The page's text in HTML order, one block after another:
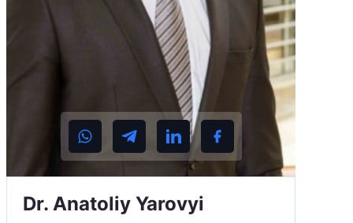
Dr. Anatoliy Yarovyi